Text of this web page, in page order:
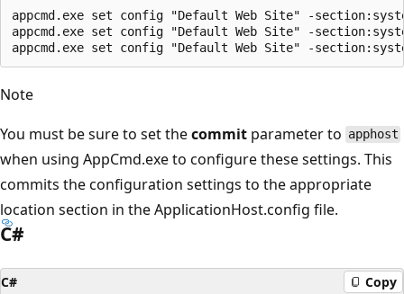
appcmd.exe set config "Default Web Site" -
appcmd.exe set config "Default Web Site" -
Note
You must be sure to set thecommit parameter to apphost
when using AppCmd.exe to configure these settings. This
commits the configuration settings to the appropriate
location section in the ApplicationHost.config file.
C#
C# Copy